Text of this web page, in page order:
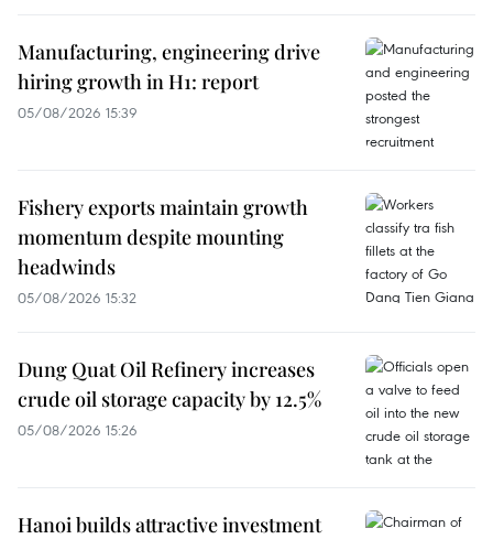
Manufacturing, engineering drive
hiring growth in H1: report
05/08/2026 15:39
Fishery exports maintain growth
momentum despite mounting
headwinds
05/08/2026 15:32
Dung Quat Oil Refinery increases
crude oil storage capacity by 12.5%
05/08/2026 15:26
Hanoi builds attractive investment